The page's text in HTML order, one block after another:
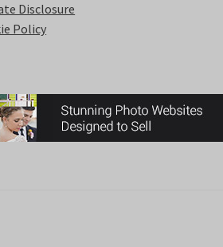
Disclosure
Policy